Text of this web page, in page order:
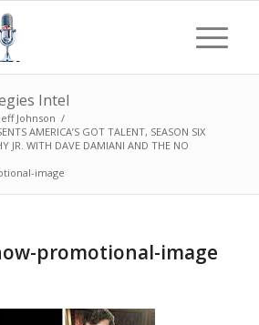
Intel
Jeff Johnson /
AMERICA’S GOT TALENT, SEASON SIX
JR. WITH DAVE DAMIANI AND THE NO
image
promotional-image